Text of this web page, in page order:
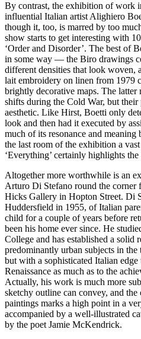
By contrast, the exhibition of work
influential Italian artist Alighiero
though it, too, is marred by too
show starts to get interesting with
‘Order and Disorder’. The best of
in some way — the Biro drawings
different densities that look woven,
lait embroidery on linen from 1979
brightly decorative maps. The latter
shifts during the Cold War, but
aesthetic. Like Hirst, Boetti only
look and then had it executed by
much of its resonance and
the last room of the exhibition a
‘Everything’ certainly highlights
Altogether more worthwhile is an
Arturo Di Stefano round the corner
Hicks Gallery in Hopton Street. Di
Huddersfield in 1955, of Italian
child for a couple of years before
been his home ever since. He
College and has established a solid
predominantly urban subjects in
but with a sophisticated Italian
Renaissance as much as to the
Actually, his work is much more
sketchy outline can convey, and
paintings marks a high point in a
accompanied by a well-illustrated
by the poet Jamie McKendrick.